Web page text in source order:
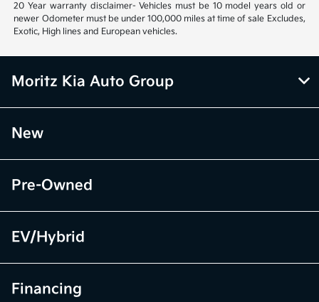
20 Year warranty disclaimer- Vehicles must be 10 model years old or
newer Odometer must be under 100,000 miles at time of sale Excludes,
Exotic, High lines and European vehicles.
Moritz Kia Auto Group
New
Pre-Owned
EV/Hybrid
Financing